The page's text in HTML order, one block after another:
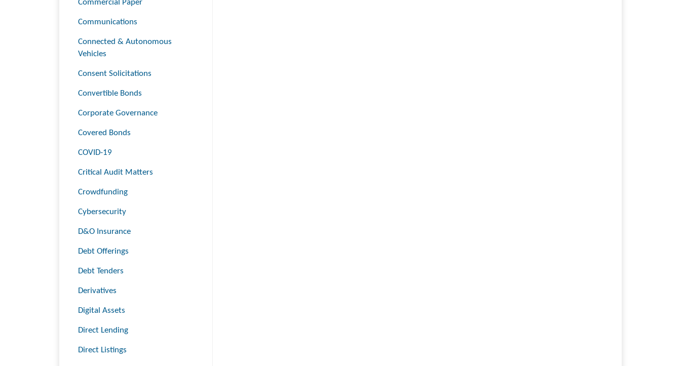
Commercial Paper
Communications
Connected & Autonomous
Vehicles
Consent Solicitations
Convertible Bonds
Corporate Governance
Covered Bonds
COVID-19
Critical Audit Matters
Crowdfunding
Cybersecurity
D&O Insurance
Debt Offerings
Debt Tenders
Derivatives
Digital Assets
Direct Lending
Direct Listings